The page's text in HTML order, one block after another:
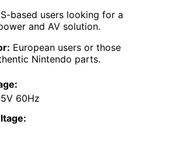
based users looking for a
and AV solution.
European users or those
Nintendo parts.
60Hz